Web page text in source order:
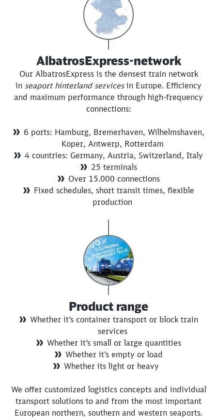
AlbatrosExpress-network
Our AlbatrosExpress is the densest train network
in seaport hinterland servicesin Europe. Efficiency
and maximum performance through high-frequency
connections:
6 ports: Hamburg, Bremerhaven, Wilhelmshaven,
Koper, Antwerp, Rotterdam
4 countries: Germany, Austria, Switzerland, Italy
25 terminals
Over 15.000 connections
Fixed schedules, short transit times, flexible
production
Product range
Whether it’s container transport or block train
services
Whether it’s small or large quantities
Whether it’s empty or load
Whether its light or heavy
We offer customized logistics concepts and individual
transport solutions to and from the most important
European northern, southern and western seaports.
Close
Would you like to be forwarded to?